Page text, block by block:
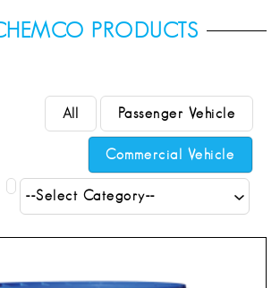
PRODUCTS
All Passenger Vehicle
Commercial Vehicle